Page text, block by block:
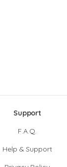
Support
F.A.Q.
Help & Support